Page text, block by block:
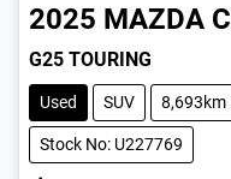
2025 MAZDA
G25 TOURING
Used SUV 8,693km
Stock No: U227769